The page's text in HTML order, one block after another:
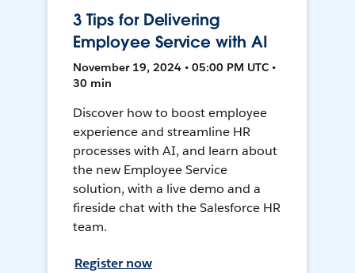
3 Tips for Delivering
Employee Service with AI
November 19, 2024 • 05:00 PM UTC •
30 min
Discover how to boost employee
experience and streamline HR
processes with AI, and learn about
the new Employee Service
solution, with a live demo and a
fireside chat with the Salesforce HR
team.
Register now